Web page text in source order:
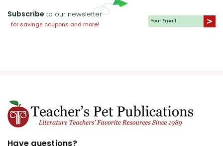
Subscribe to our newsletter
for savings coupons and more!
Have questions?